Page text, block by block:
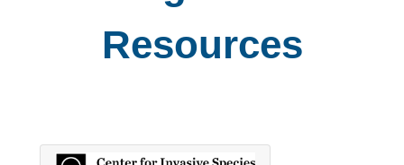
Resources